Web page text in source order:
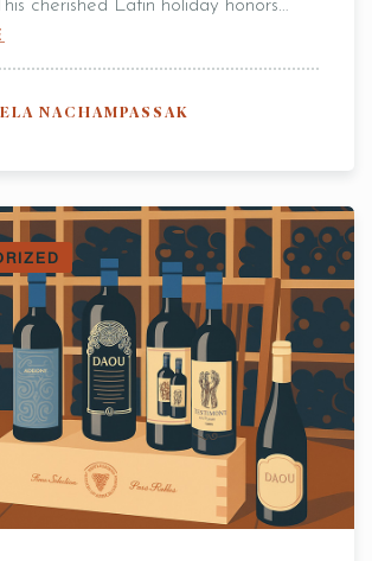
cherished Latin holiday honors…
NACHAMPASSAK
RESERVE A TABLE
Powered by